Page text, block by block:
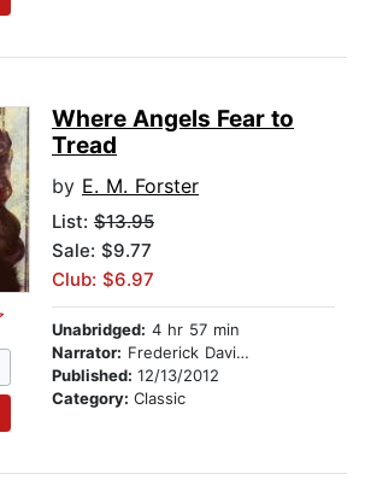
Where Angels Fear to
Tread
by E. M. Forster
List: $13.95
Sale: $9.77
Club: $6.97
Unabridged: 4 hr 57 min
Narrator: Frederick Davidson
Published: 12/13/2012
Category: Classic